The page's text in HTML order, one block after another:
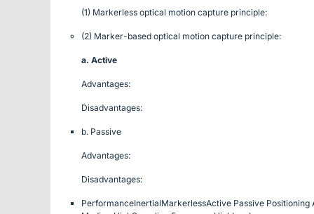
(1) Markerless optical motion capture principle:
(2) Marker-based optical motion capture principle:
a. Active
Advantages:
Disadvantages:
b. Passive
Advantages:
Disadvantages:
PerformanceInertialMarkerlessActive Passive Positioning